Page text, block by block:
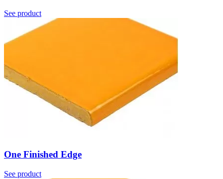
See product
One Finished Edge
See product